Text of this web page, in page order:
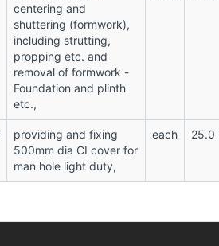
centering and
shuttering (formwork),
including strutting,
propping etc. and
removal of formwork -
Foundation and plinth
etc.,
providing and fixing
500mm dia CI cover for
man hole light duty,
each 25.0